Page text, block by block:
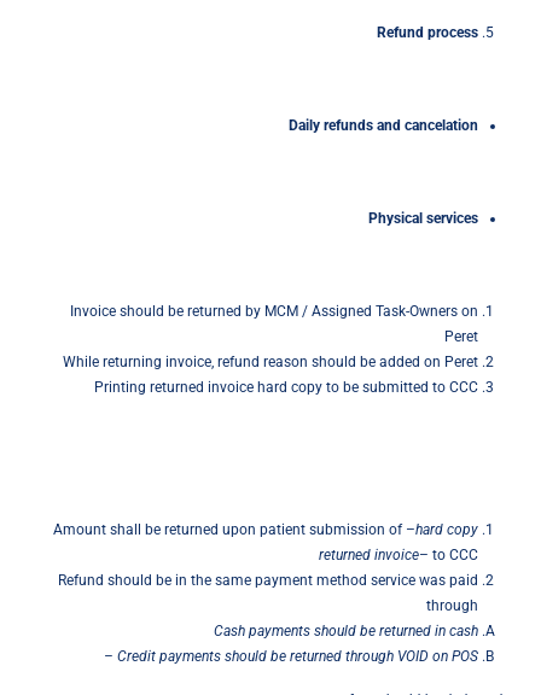
Refund process
Daily refunds and cancelation
Physical services
Invoice should be returned by MCM / Assigned Task-Owners on
Peret
While returning invoice, refund reason should be added on Peret
Printing returned invoice hard copy to be submitted to CCC
Amount shall be returned upon patient submission of –hard copy
returned invoice– to CCC
Refund should be in the same payment method service was paid
through
Cash payments should be returned in cash
Credit payments should be returned through VOID on POS
–